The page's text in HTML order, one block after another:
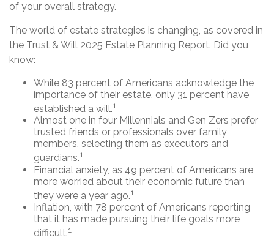
of your overall strategy.
The world of estate strategies is changing, as covered in
the Trust & Will 2025 Estate Planning Report. Did you
know:
While 83 percent of Americans acknowledge the
importance of their estate, only 31 percent have
established a will.1
Almost one in four Millennials and Gen Zers prefer
trusted friends or professionals over family
members, selecting them as executors and
guardians.1
Financial anxiety, as 49 percent of Americans are
more worried about their economic future than
they were a year ago.1
Inflation, with 78 percent of Americans reporting
that it has made pursuing their life goals more
difficult.1